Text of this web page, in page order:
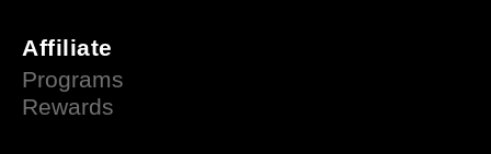
Affiliate
Programs
Rewards